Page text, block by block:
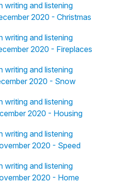
writing and listening
2020 - Christmas
writing and listening
2020 - Fireplaces
writing and listening
2020 - Snow
writing and listening
2020 - Housing
writing and listening
2020 - Speed
writing and listening
2020 - Home